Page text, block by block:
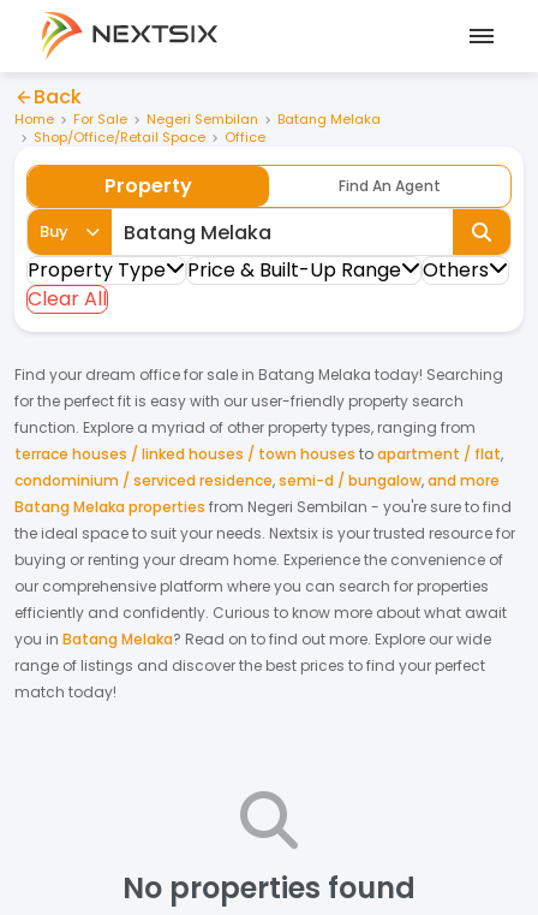
Back
Home For Sale Negeri Sembilan
Batang Melaka
Shop/Office/Retail Space
Office
Property Find An Agent
Buy
Property Type Price & Built-Up Range
Others
Clear All
Find your dream officefor sale in Batang Melaka today! Searching
for the perfect fit is easy with our user-friendly property search
function. Explore a myriad of other property types, ranging from
terrace houses / linked houses / town houses toapartment / flat,
condominium / serviced residence,semi-d / bungalow,and more
Batang Melaka properties from Negeri Sembilan - you're sure to find
the ideal space to suit your needs. Nextsix is your trusted resource for
buying or renting your dream home. Experience the convenience of
our comprehensive platform where you can search for properties
efficiently and confidently. Curious to know more about what await
you in Batang Melaka? Read on to find out more. Explore our wide
range of listings and discover the best prices to find your perfect
match today!
No properties found